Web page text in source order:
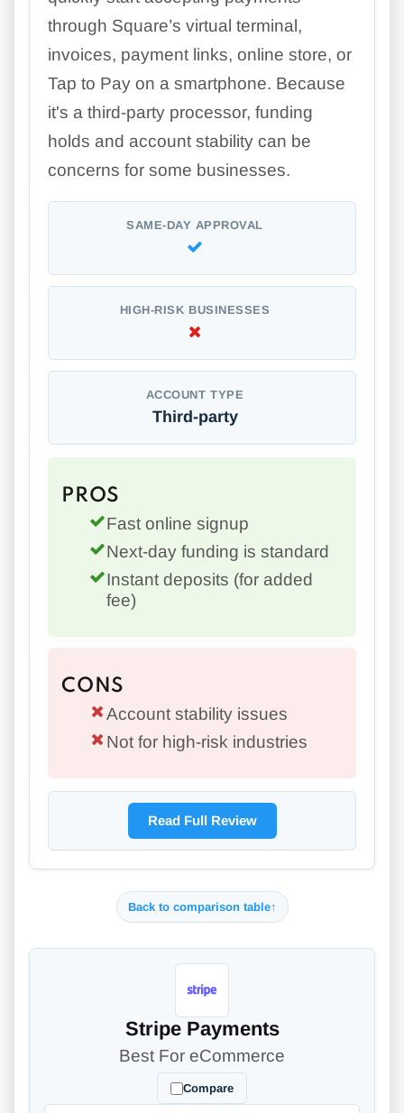
through Square’s virtual terminal,
invoices, payment links, online store, or
Tap to Pay on a smartphone. Because
it's a third-party processor, funding
holds and account stability can be
concerns for some businesses.
SAME-DAY APPROVAL
HIGH-RISK BUSINESSES
ACCOUNT TYPE
Third-party
PROS
Fast online signup
Next-day funding is standard
Instant deposits (for added
fee)
CONS
Account stability issues
Not for high-risk industries
Read Full Review
Back to comparison table↑
Stripe Payments
Best For eCommerce
Compare